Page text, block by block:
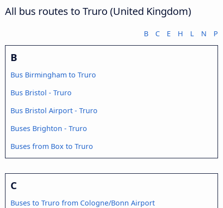
All bus routes to Truro (United Kingdom)
B C E H L N P
B
Bus Birmingham to Truro
Bus Bristol - Truro
Bus Bristol Airport - Truro
Buses Brighton - Truro
Buses from Box to Truro
C
Buses to Truro from Cologne/Bonn Airport